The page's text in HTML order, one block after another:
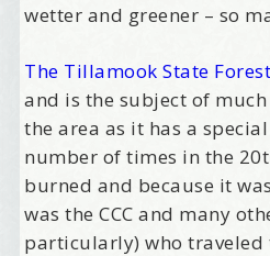
wetter and greener – so
The Tillamook State Forest
and is the subject of
the area as it has a
number of times in the
burned and because it
was the CCC and many
particularly) who traveled